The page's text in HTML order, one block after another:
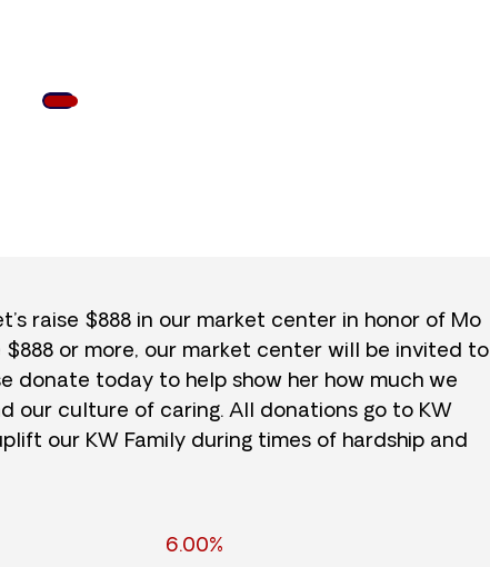
raise $888 in our market center in honor of Mo
$888 or more, our market center will be invited to
donate today to help show her how much we
our culture of caring. All donations go to KW
our KW Family during times of hardship and
6.00%